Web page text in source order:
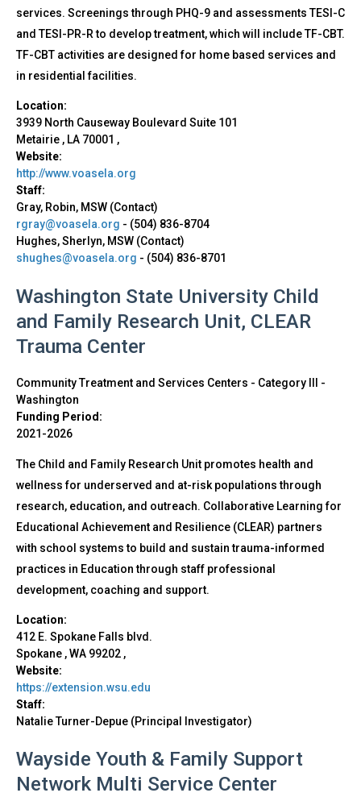
services. Screenings through PHQ-9 and assessments TESI-C
and TESI-PR-R to develop treatment, which will include TF-CBT.
TF-CBT activities are designed for home based services and
in residential facilities.
Location:
3939 North Causeway Boulevard Suite 101
Metairie , LA 70001 ,
Website:
http://www.voasela.org
Staff:
Gray, Robin, MSW (Contact)
rgray@voasela.org - (504) 836-8704
Hughes, Sherlyn, MSW (Contact)
shughes@voasela.org - (504) 836-8701
Washington State University Child
and Family Research Unit, CLEAR
Trauma Center
Community Treatment and Services Centers - Category III
-
Washington
Funding Period:
2021-2026
The Child and Family Research Unit promotes health and
wellness for underserved and at-risk populations through
research, education, and outreach. Collaborative Learning for
Educational Achievement and Resilience (CLEAR) partners
with school systems to build and sustain trauma-informed
practices in Education through staff professional
development, coaching and support.
Location:
412 E. Spokane Falls blvd.
Spokane ,WA 99202 ,
Website:
https://extension.wsu.edu
Staff:
Natalie Turner-Depue (Principal Investigator)
Wayside Youth & Family Support
Network Multi Service Center